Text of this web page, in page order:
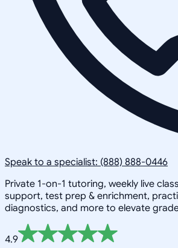
Speak to a specialist: (888) 888-0446
Private 1-on-1 tutoring, weekly live
support, test prep & enrichment,
diagnostics, and more to elevate
4.9